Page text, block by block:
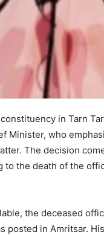
News Week
PRO
SUBSCRIBE NOW
in Tarn
Minister, who
The decision
to the death of the
the deceased
posted in Amritsar.